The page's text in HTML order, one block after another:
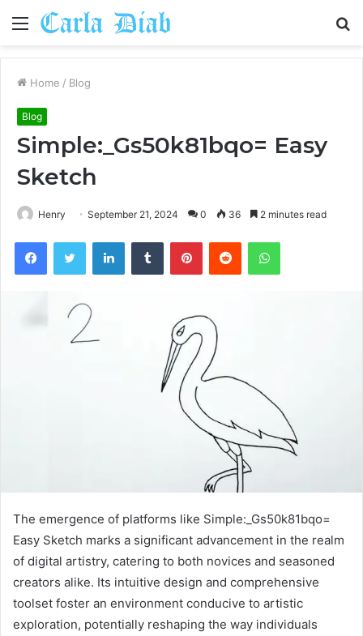
Menu
Home / Blog
Blog
Simple:_Gs50k81bqo= Easy
Sketch
Henry September 21, 2024 0 36 2 minutes read
FacebookTwitter LinkedInTumblr PinterestReddit WhatsApp
The emergence of platforms like Simple:_Gs50k81bqo=
Easy Sketch marks a significant advancement in the realm
of digital artistry, catering to both novices and seasoned
creators alike. Its intuitive design and comprehensive
toolset foster an environment conducive to artistic
exploration, potentially reshaping the way individuals